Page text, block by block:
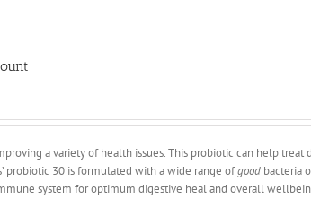
a variety of health issues. This probiotic can help treat
probiotic 30 is formulated with a wide range ofgood bacteria
system for optimum digestive heal and overall